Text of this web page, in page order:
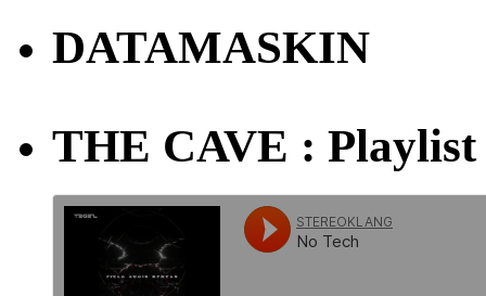
DATAMASKIN
THE CAVE : Playlist